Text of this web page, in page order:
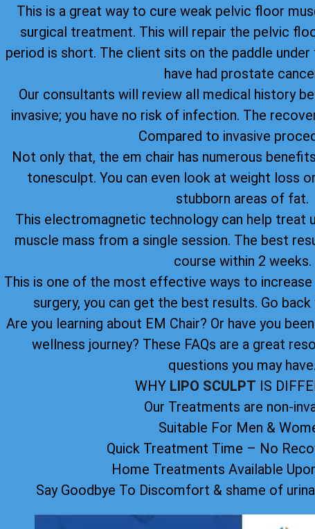
This is a great way to cure weak pelvic floor
surgical treatment. This will repair the pelvic
period is short. The client sits on the paddle
have had prostate
Our consultants will review all medical history
invasive; you have no risk of infection. The
Compared to invasive
Not only that, the em chair has numerous
tonesculpt. You can even look at weight loss
stubborn areas of fat.
This electromagnetic technology can help treat
muscle mass from a single session. The best
course within 2 weeks.
This is one of the most effective ways to
surgery, you can get the best results. Go
Are you learning about EM Chair? Or have you
wellness journey? These FAQs are a great
questions you may have.
WHY LIPO SCULPT IS
Our Treatments are non-
Suitable For Men &
Quick Treatment Time – No
Home Treatments Available
Say Goodbye To Discomfort & shame of